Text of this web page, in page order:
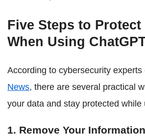
Five Steps to Protect
When Using
According to cybersecurity experts
News, there are several practical
your data and stay protected while
1. Remove Your